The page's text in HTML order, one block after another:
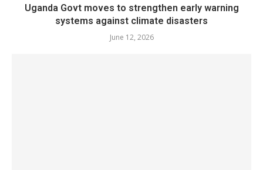
Uganda Govt moves to strengthen early warning
systems against climate disasters
June 12, 2026